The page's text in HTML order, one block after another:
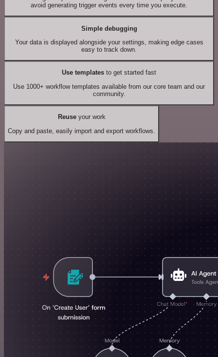
avoid generating trigger events every time you execute.
Simple debugging
Your data is displayed alongside your settings, making edge cases
easy to track down.
Use templates to get started fast
Use 1000+ workflow templates available from our core team and our
community.
Reuseyour work
Copy and paste, easily import and export workflows.